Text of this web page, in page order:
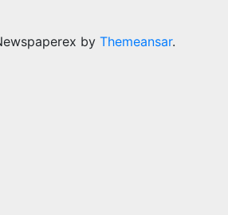
by Themeansar.